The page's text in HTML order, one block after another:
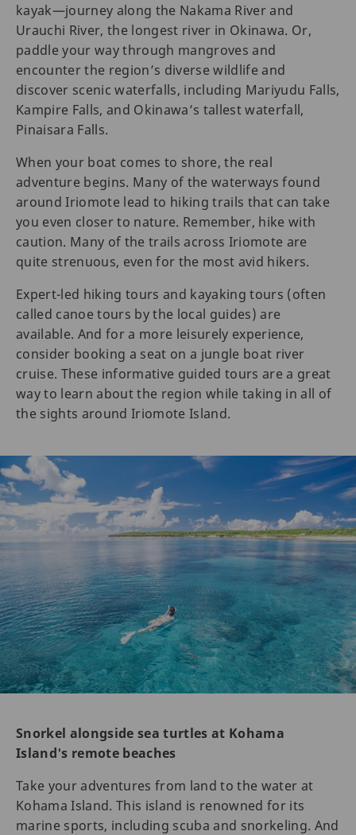
kayak—journey along the Nakama River and
Urauchi River, the longest river in Okinawa. Or,
paddle your way through mangroves and
encounter the region’s diverse wildlife and
discover scenic waterfalls, including Mariyudu Falls,
Kampire Falls, and Okinawa’s tallest waterfall,
Pinaisara Falls.
When your boat comes to shore, the real
adventure begins. Many of the waterways found
around Iriomote lead to hiking trails that can take
you even closer to nature. Remember, hike with
caution. Many of the trails across Iriomote are
quite strenuous, even for the most avid hikers.
Expert-led hiking tours and kayaking tours (often
called canoe tours by the local guides) are
available. And for a more leisurely experience,
consider booking a seat on a jungle boat river
cruise. These informative guided tours are a great
way to learn about the region while taking in all of
the sights around Iriomote Island.
Snorkel alongside sea turtles at Kohama
Island's remote beaches
Take your adventures from land to the water at
Kohama Island. This island is renowned for its
marine sports, including scuba and snorkeling. And